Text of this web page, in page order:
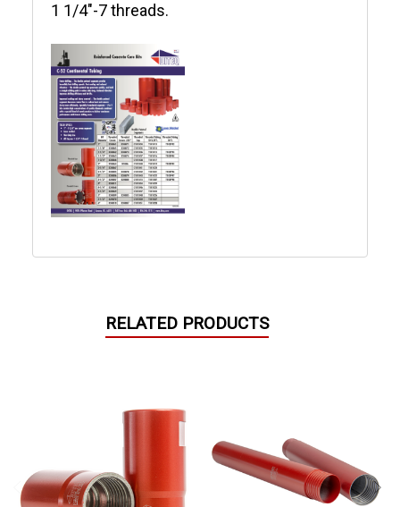
1 1/4"-7 threads.
RELATED PRODUCTS